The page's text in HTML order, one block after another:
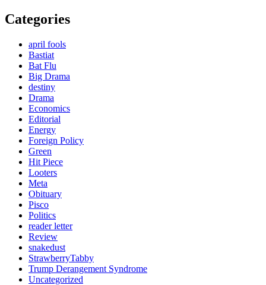
Categories
april fools
Bastiat
Bat Flu
Big Drama
destiny
Drama
Economics
Editorial
Energy
Foreign Policy
Green
Hit Piece
Looters
Meta
Obituary
Pisco
Politics
reader letter
Review
snakedust
StrawberryTabby
Trump Derangement Syndrome
Uncategorized